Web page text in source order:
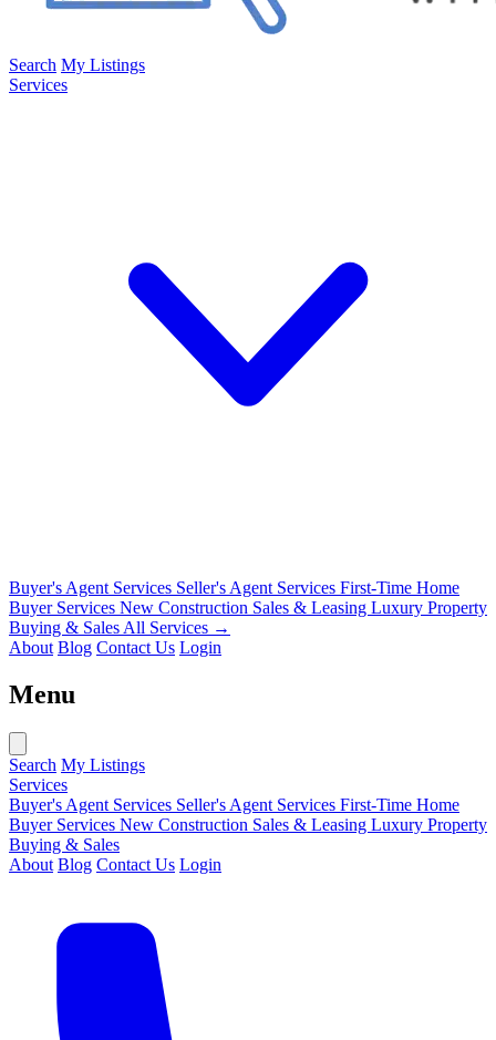
Search My Listings
Services
Buyer's Agent Services Seller's Agent Services First-Time Home
Buyer Services New Construction Sales & Leasing Luxury Property
Buying & Sales All Services →
About Blog Contact Us Login
Menu
Search My Listings
Services
Buyer's Agent Services Seller's Agent Services First-Time Home
Buyer Services New Construction Sales & Leasing Luxury Property
Buying & Sales
About Blog Contact Us Login